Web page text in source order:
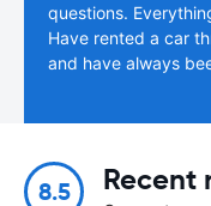
questions.
Have rented a car
and have always
8.5 Recent